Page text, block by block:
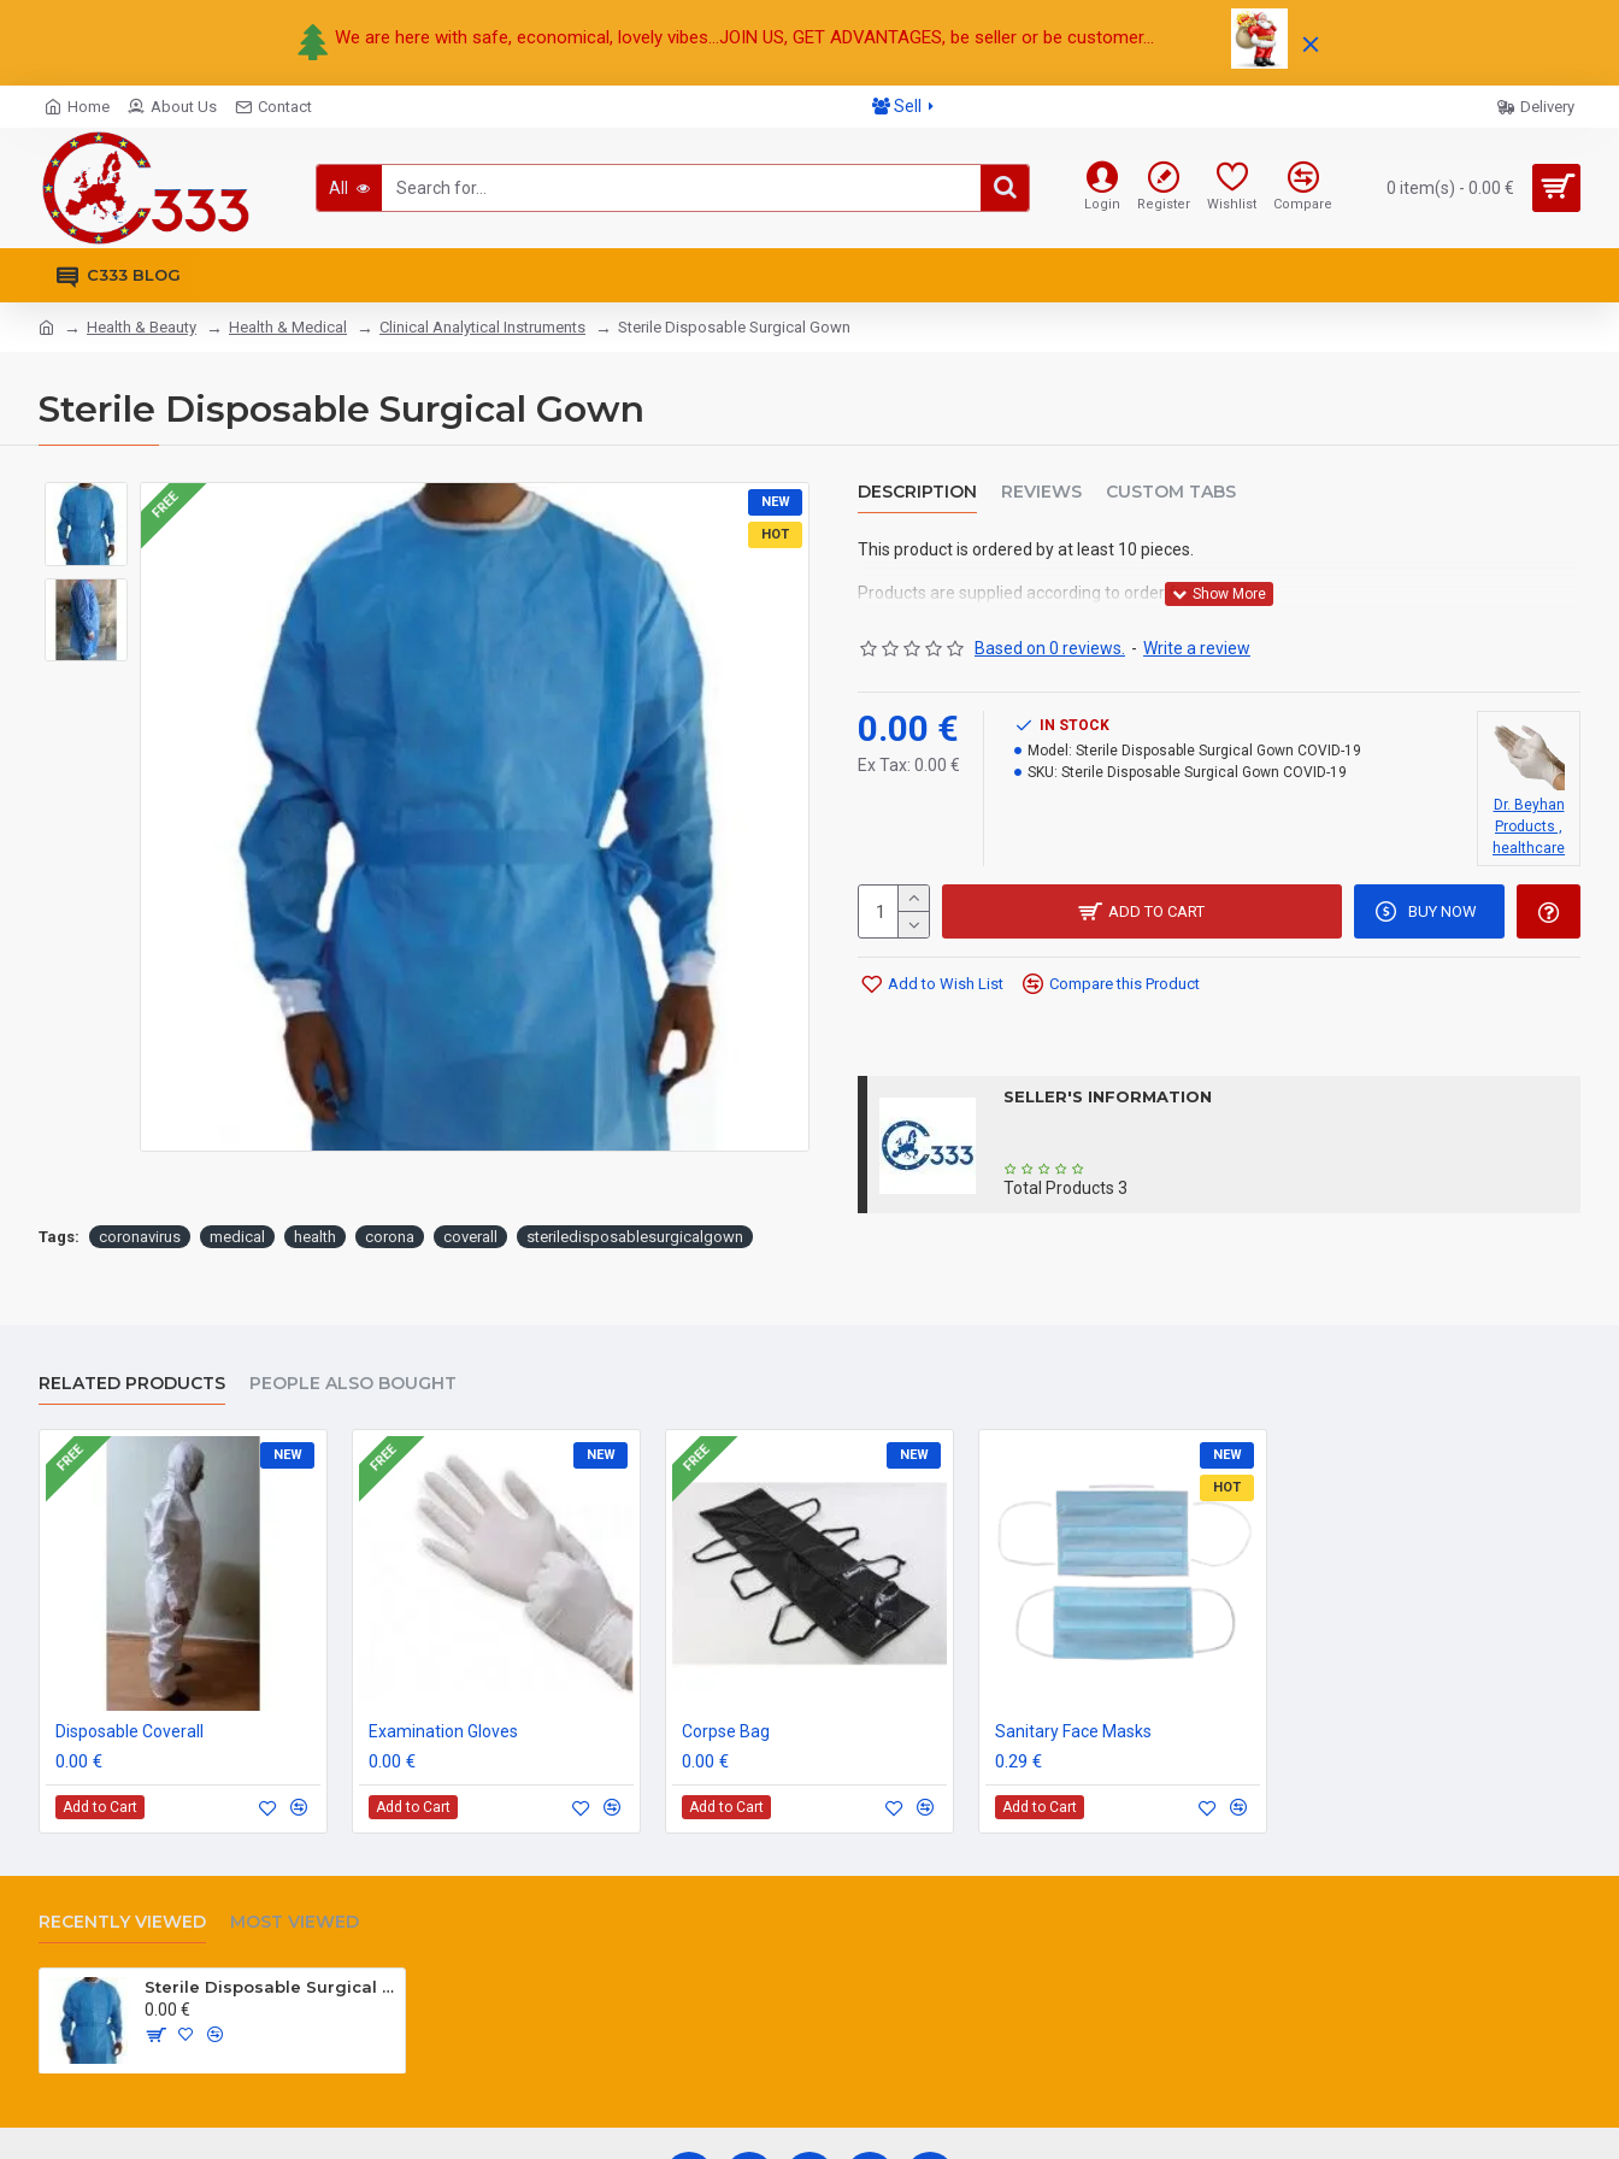
We are here with safe, economical, lovely vibes...JOIN US, GET ADVANTAGES, be seller or be customer...
Home About Us Contact Sell Delivery
All
Login Register Wishlist Compare
0 item(s) - 0.00 €
C333 BLOG
Health & Beauty Health & Medical Clinical Analytical Instruments Sterile Disposable Surgical Gown
Sterile Disposable Surgical Gown
NEW
HOT
FREE DESCRIPTION REVIEWS CUSTOM TABS
This product is ordered by at least 10 pieces.
Products are supplied according to order from stocks.
Based on 0 reviews. - Write a review
0.00 €
Ex Tax: 0.00 €
IN STOCK
Model: Sterile Disposable Surgical Gown COVID-19
SKU: Sterile Disposable Surgical Gown COVID-19
Dr. Beyhan
Products ,
healthcare
ADD TO CART BUY NOW
Add to Wish List Compare this Product
SELLER'S INFORMATION
Total Products 3
Tags: coronavirus medical health corona coverall steriledisposablesurgicalgown
RELATED PRODUCTS PEOPLE ALSO BOUGHT
NEW
FREE
Disposable Coverall
0.00 €
Add to Cart
NEW
FREE
Examination Gloves
0.00 €
Add to Cart
NEW
FREE
Corpse Bag
0.00 €
Add to Cart
NEW
HOT
Sanitary Face Masks
0.29 €
Add to Cart
RECENTLY VIEWED MOST VIEWED
Sterile Disposable Surgical Gown
0.00 €